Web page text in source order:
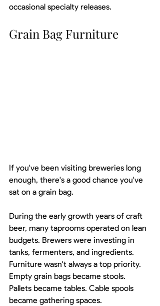
occasional specialty releases.
Grain Bag Furniture
If you've been visiting breweries long
enough, there's a good chance you've
sat on a grain bag.
During the early growth years of craft
beer, many taprooms operated on lean
budgets. Brewers were investing in
tanks, fermenters, and ingredients.
Furniture wasn't always a top priority.
Empty grain bags became stools.
Pallets became tables. Cable spools
became gathering spaces.